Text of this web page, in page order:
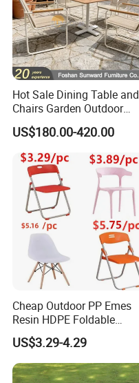
Hot Sale Dining Table and
Chairs Garden Outdoor
Rope Aluminum Furniture
US$180.00-420.00
Cheap Outdoor PP Emes
Resin HDPE Foldable
Folding Plastic Chair
US$3.29-4.29